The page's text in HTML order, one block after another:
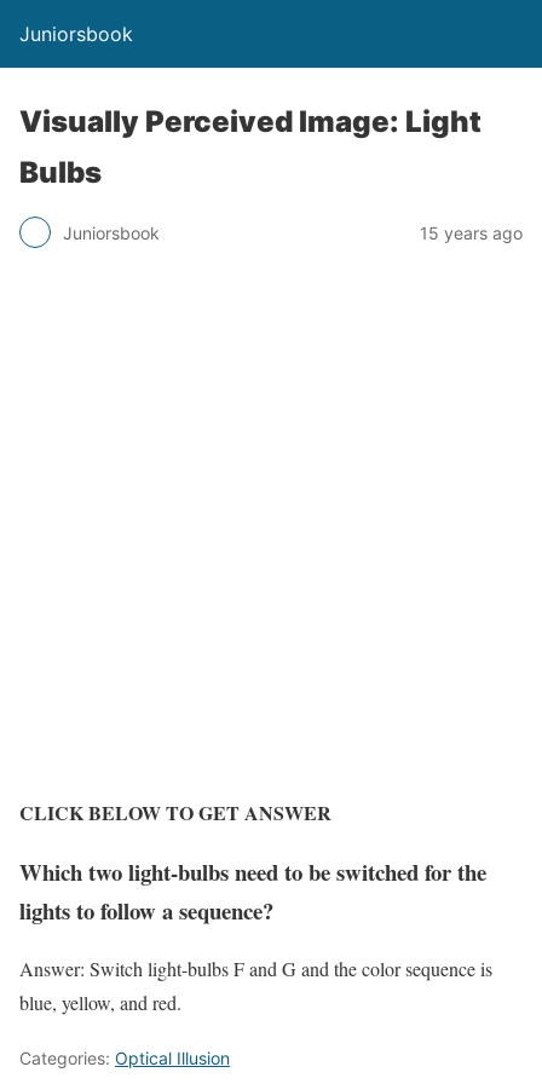
Juniorsbook
Visually Perceived Image: Light
Bulbs
Juniorsbook 15 years ago
CLICK BELOW TO GET ANSWER
Which two light-bulbs need to be switched for the
lights to follow a sequence?
Answer: Switch light-bulbs F and G and the color sequence is
blue, yellow, and red.
Categories: Optical Illusion